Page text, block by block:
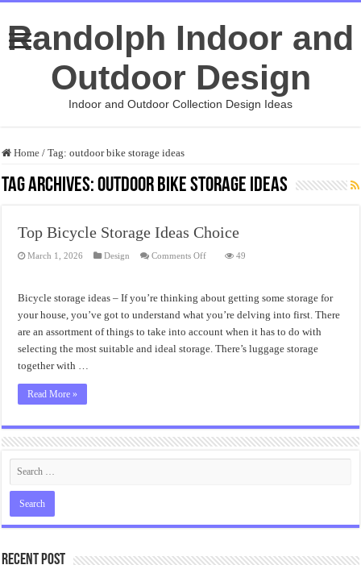
Randolph Indoor and
Outdoor Design
Indoor and Outdoor Collection Design Ideas
Home / Tag:outdoor bike storage ideas
Tag Archives:outdoor bike storage ideas
Top Bicycle Storage Ideas Choice
March 1, 2026 Design Comments Offon
Ideas
Choice
49
Bicycle storage ideas – If you’re thinking about getting some storage for
your house, you’ve got to understand what you’re delving into first. There
are an assortment of things to take into account when it has to do with
selecting the most suitable and ideal storage. There’s luggage storage
together with …
Read More »
Recent Post